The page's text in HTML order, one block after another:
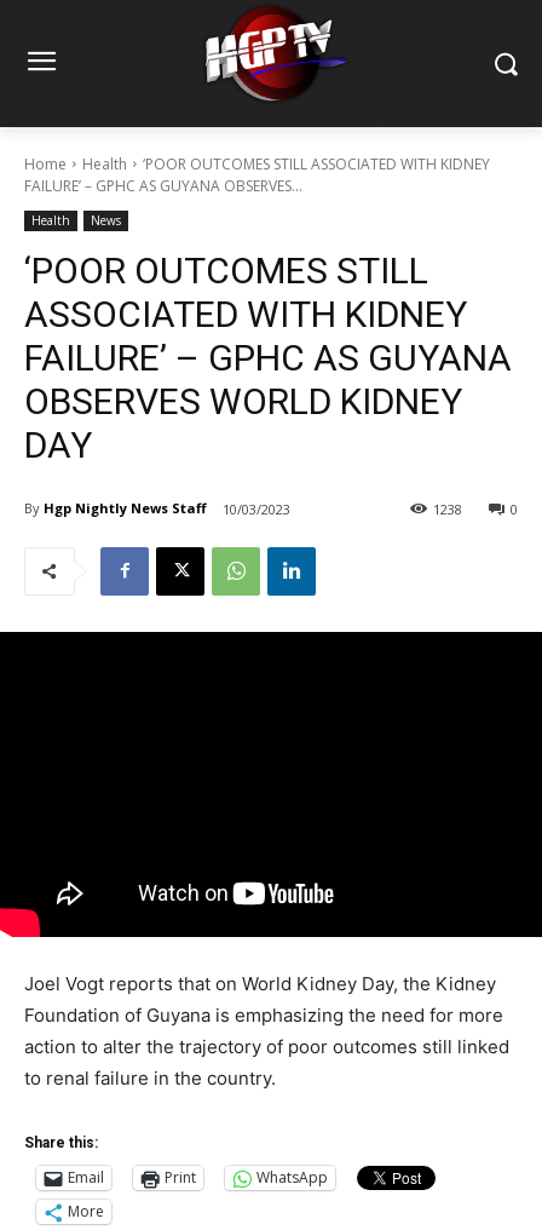
Home Health
‘POOR OUTCOMES STILL ASSOCIATED WITH KIDNEY
FAILURE’ – GPHC AS GUYANA OBSERVES...
Health News
‘POOR OUTCOMES STILL
ASSOCIATED WITH KIDNEY
FAILURE’ – GPHC AS GUYANA
OBSERVES WORLD KIDNEY
DAY
By Hgp Nightly News Staff 10/03/2023 0
1238
Joel Vogt reports that on World Kidney Day, the Kidney
Foundation of Guyana is emphasizing the need for more
action to alter the trajectory of poor outcomes still linked
to renal failure in the country.
Share this:
Email Print
WhatsApp
More